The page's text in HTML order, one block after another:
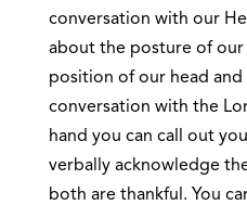
conversation with our
about the posture of
position of our head and
conversation with the
hand you can call out
verbally acknowledge
both are thankful. You